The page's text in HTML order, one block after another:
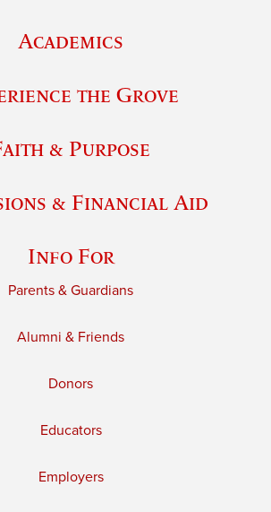
Academics
the Grove
& Purpose
& Financial Aid
Info For
Parents & Guardians
Alumni & Friends
Donors
Educators
Employers